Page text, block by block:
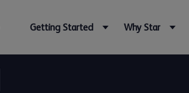
Getting Started Why Star